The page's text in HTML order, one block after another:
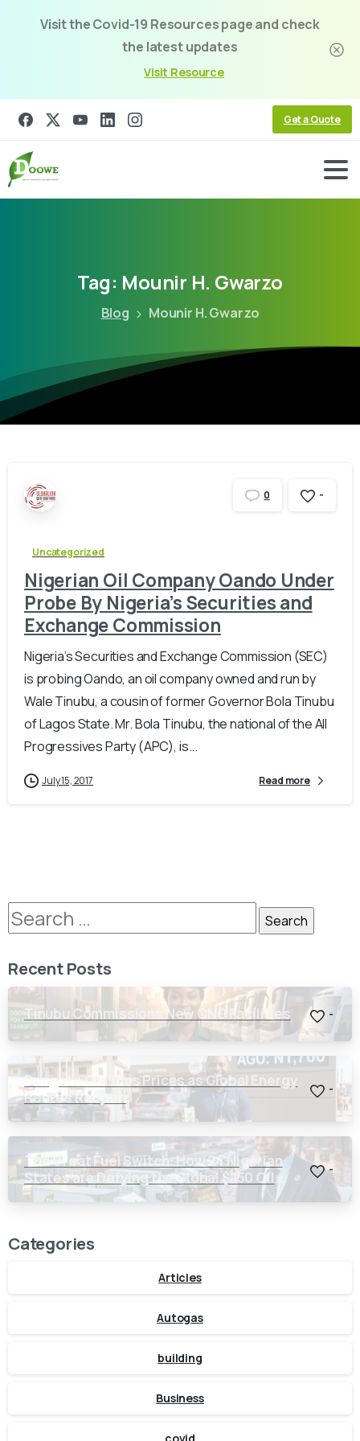
Visit the Covid-19 Resources page and check
the latest updates
Visit Resource
Get a Quote
Tag: Mounir H. Gwarzo
Blog Mounir H. Gwarzo
0 -
Uncategorized
Nigerian Oil Company Oando Under
Probe By Nigeria’s Securities and
Exchange Commission
Nigeria’s Securities and Exchange Commission (SEC)
is probing Oando, an oil company owned and run by
Wale Tinubu, a cousin of former Governor Bola Tinubu
of Lagos State. Mr. Bola Tinubu, the national of the All
Progressives Party (APC), is...
July 15, 2017 Read more
Recent Posts
Tinubu Commissions New CNG Facilities -
Dangote Crashes Prices as Global Energy
Routes Reopen
-
The Great Fuel Switch: How 24 Nigerian
States are Defying the Global $150 Oil
Threat
-
Categories
Articles
Autogas
building
Business